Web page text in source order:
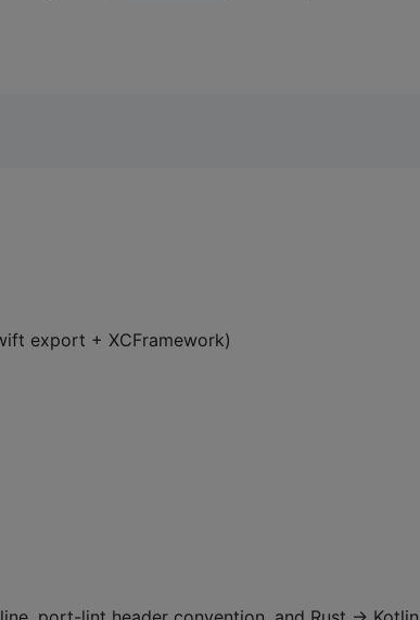
export + XCFramework)